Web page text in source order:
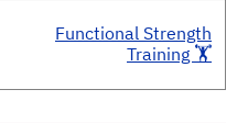
Functional Strength
Training 🏋️